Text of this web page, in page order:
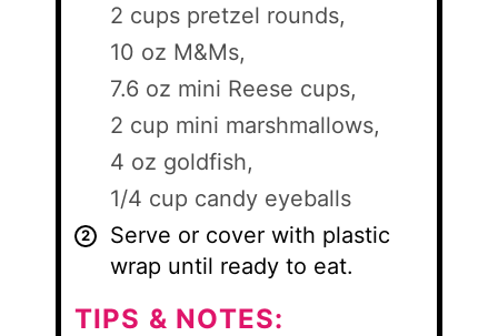
2 cups pretzel rounds,
10 oz M&Ms,
7.6 oz mini Reese cups,
2 cup mini marshmallows,
4 oz goldfish,
1/4 cup candy eyeballs
Serve or cover with plastic
wrap until ready to eat.
TIPS & NOTES: